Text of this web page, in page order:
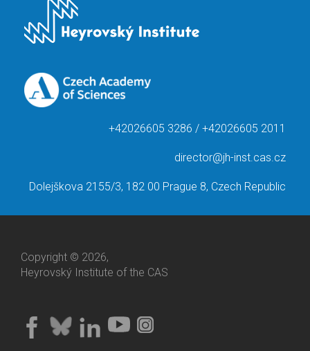
+42026605 3286 / +42026605 2011
director@jh-inst.cas.cz
Dolejškova 2155/3, 182 00 Prague 8, Czech Republic
Copyright © 2026,
Heyrovský Institute of the CAS